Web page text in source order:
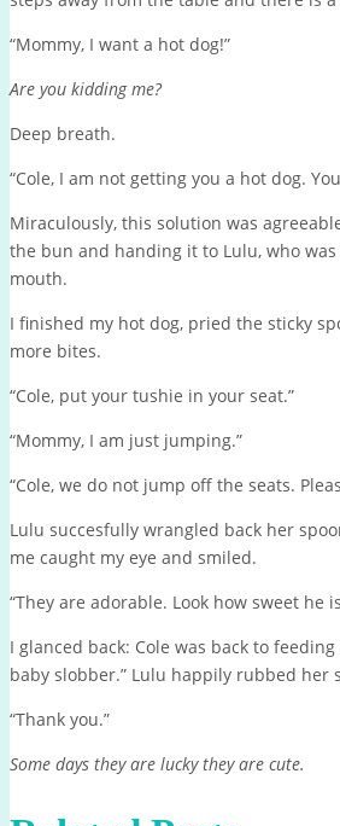
“Mommy, I want a hot dog!”
Are you kidding me?
Deep breath.
“Cole, I am not getting you a hot dog.
Miraculously, this solution was
the bun and handing it to Lulu, who
mouth.
I finished my hot dog, pried the sticky
more bites.
“Cole, put your tushie in your seat.”
“Mommy, I am just jumping.”
“Cole, we do not jump off the seats.
Lulu succesfully wrangled back her
me caught my eye and smiled.
“They are adorable. Look how sweet he
I glanced back: Cole was back to
baby slobber.” Lulu happily rubbed her
“Thank you.”
Some days they are lucky they are cute.